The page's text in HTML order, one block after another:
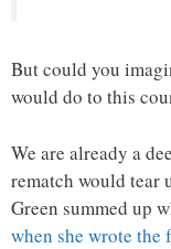
But could you
would do to this
We are already a
rematch would tear
Green summed up
when she wrote the